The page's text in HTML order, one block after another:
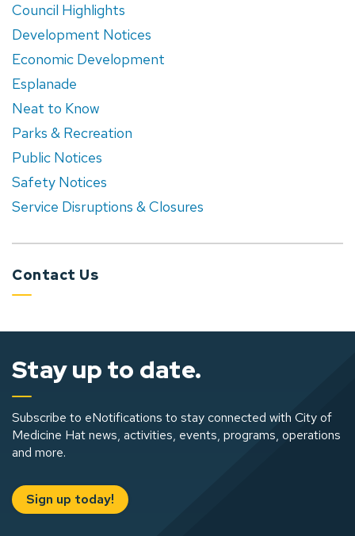
Council Highlights
Development Notices
Economic Development
Esplanade
Neat to Know
Parks & Recreation
Public Notices
Safety Notices
Service Disruptions & Closures
Contact Us
Stay up to date.
Subscribe to eNotifications to stay connected with City of
Medicine Hat news, activities, events, programs, operations
and more.
Sign up today!